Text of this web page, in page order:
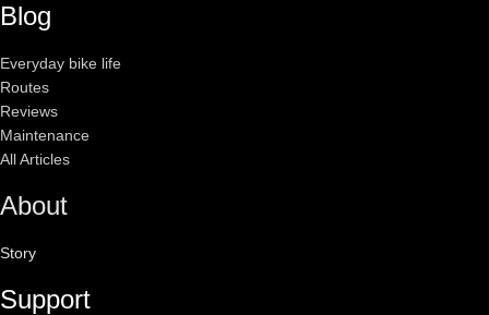
Blog
Everyday bike life
Routes
Reviews
Maintenance
All Articles
About
Story
Support